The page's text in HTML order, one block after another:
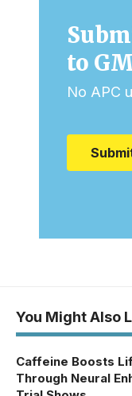
to
No APC
You Might Also
Caffeine Boosts
Through Neural